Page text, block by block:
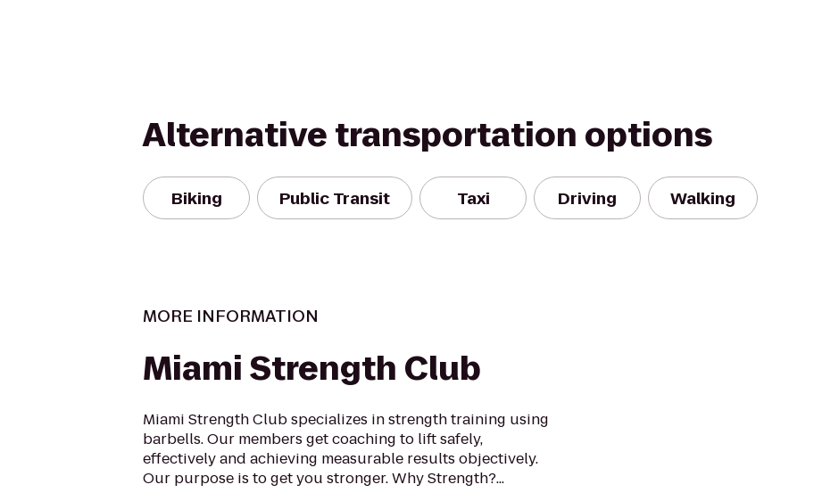
Alternative transportation options
Biking Public Transit Taxi Driving Walking
MORE INFORMATION
Miami Strength Club
Miami Strength Club specializes in strength training using
barbells. Our members get coaching to lift safely,
effectively and achieving measurable results objectively.
Our purpose is to get you stronger. Why Strength?...